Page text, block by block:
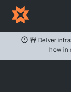
🚧 Deliver
how in